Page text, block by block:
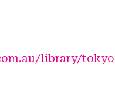
library/tokyo